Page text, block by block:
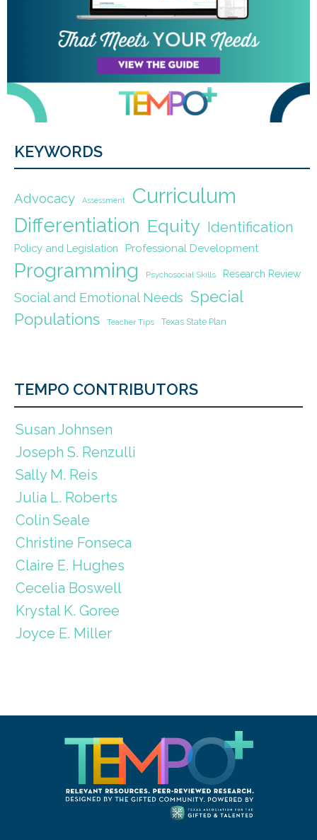
KEYWORDS
Advocacy Assessment Curriculum
Differentiation Equity Identification
Policy and Legislation Professional Development
Programming Psychosocial Skills Research Review
Social and Emotional Needs Special
Populations
Teacher Tips Texas State Plan
TEMPO CONTRIBUTORS
Susan Johnsen
Joseph S. Renzulli
Sally M. Reis
Julia L. Roberts
Colin Seale
Christine Fonseca
Claire E. Hughes
Cecelia Boswell
Krystal K. Goree
Joyce E. Miller